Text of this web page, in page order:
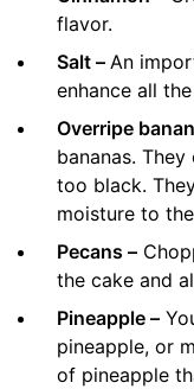
flavor.
Salt – An
enhance all
Overripe
bananas.
too black.
moisture to
Pecans –
the cake and
Pineapple –
pineapple, or
of pineapple